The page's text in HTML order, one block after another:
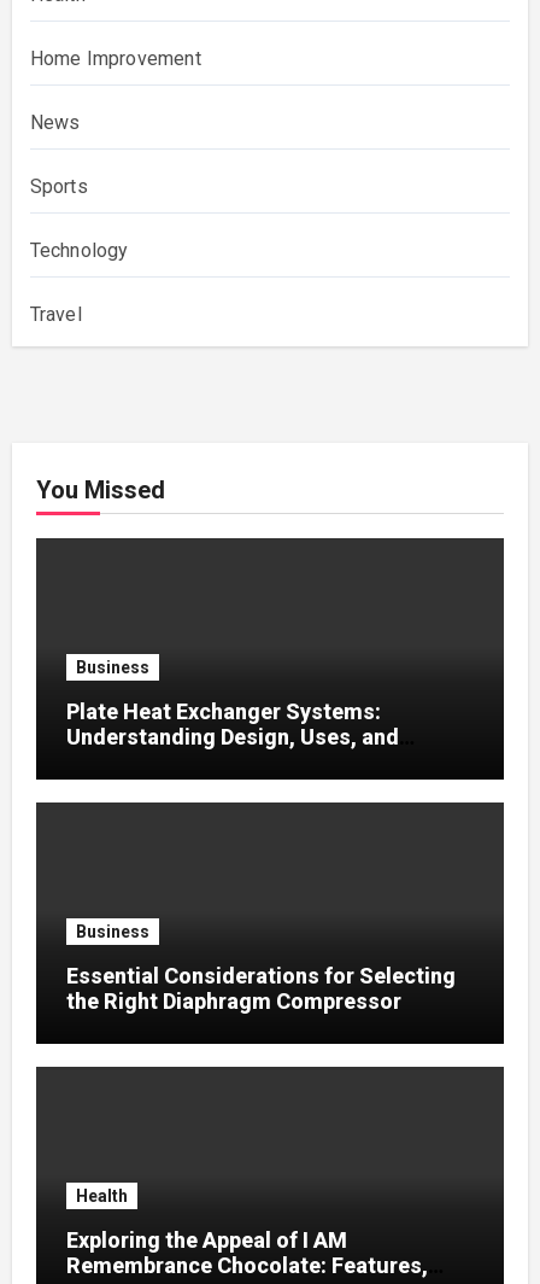
Home Improvement
News
Sports
Technology
Travel
You Missed
Business
Plate Heat Exchanger Systems:
Understanding Design, Uses, and
Business
Essential Considerations for Selecting
the Right Diaphragm Compressor
Health
Exploring the Appeal of I AM
Remembrance Chocolate: Features,